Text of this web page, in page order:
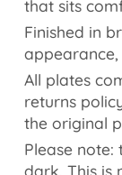
that sits
Finished in
All plates
returns
the original
Please
dark. This is